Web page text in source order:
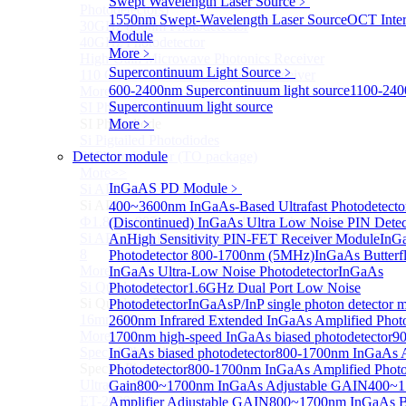
1550nm Swept-Wavelength Laser SourceOCT
Module
More﹥
Supercontinuum Light Source ﹥
600-2400nm Supercontinuum light source1100-
Supercontinuum light source
More﹥
Detector module
InGaAS PD Module ﹥
400~3600nm InGaAs-Based Ultrafast
(Discontinued) InGaAs Ultra Low Noise PIN
AnHigh Sensitivity PIN-FET Receiver Module
Photodetector 800-1700nm (5MHz)InGaAs
InGaAs Ultra-Low Noise PhotodetectorInGaAs
Photodetector1.6GHz Dual Port Low Noise
PhotodetectorInGaAsP/InP single photon detector
2600nm Infrared Extended InGaAs Amplified
1700nm high-speed InGaAs biased photodetector
InGaAs biased photodetector800-1700nm InGaAs
Photodetector800-1700nm InGaAs Amplified
Gain800~1700nm InGaAs Adjustable GAIN
Amplifier Adjustable GAIN800~1700nm InGaAs
Photodetectors)
30GHz 850nm Photodetector
40GHz Photodetector
High-Gain Microwave Photonics Receiver
110 GHz Microwave Photonics Receiver
More>>
SI PhotodiodeSub
SI Photodiode
Si Photodetector (TO package)
Si APDSub
Si APD
Ф1.8mm 905nm Silicon avalanche photodiode
Si APD Receiver with Amplifier, 0.8mm, 50MHz, TO-
More>>
Si Quadrant PhotodiodesSub
Si Quadrant Photodiodes
16mm SI Quadrant PIN Detector
More>>
Special PhotodiodeSub
Special Photodiode
Ultrafast Photoelectric Detector (400-900nm) (replace
ET-2030)